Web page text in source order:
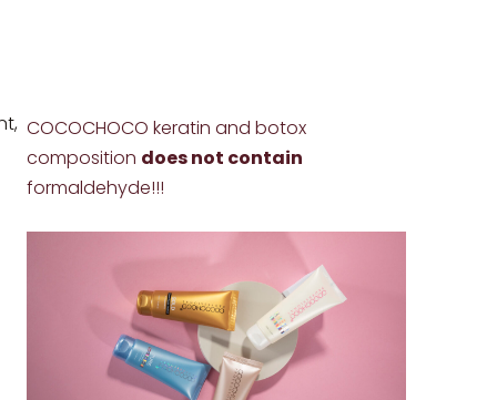
COCOCHOCO keratin and botox
composition does not contain
formaldehyde!!!